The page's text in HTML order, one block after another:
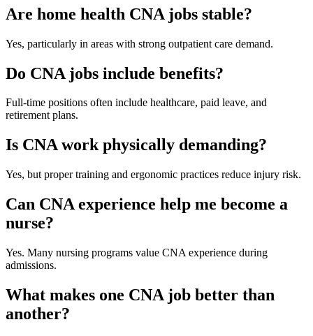
Are home health CNA jobs stable?
Yes, particularly in areas with strong outpatient care demand.
Do CNA jobs include benefits?
Full-time positions often include healthcare, paid leave, and
retirement plans.
Is CNA work physically demanding?
Yes, but proper training and ergonomic practices reduce injury risk.
Can CNA experience help me become a
nurse?
Yes. Many nursing programs value CNA experience during
admissions.
What makes one CNA job better than
another?